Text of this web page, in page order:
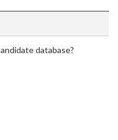
database?